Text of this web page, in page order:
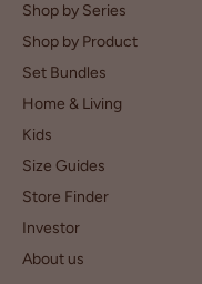
Shop by Series
Shop by Product
Set Bundles
Home & Living
Kids
Size Guides
Store Finder
Investor
About us